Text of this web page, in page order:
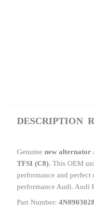
DESCRIPTION
Genuine new alternator
TFSI (C8). This OEM
performance and
performance Audi. Audi
Part Number: